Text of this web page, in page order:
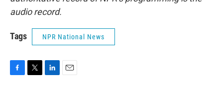
audio record.
Tags NPR National News